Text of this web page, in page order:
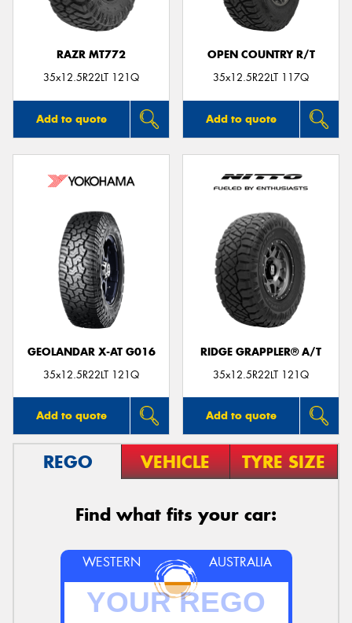
RAZR MT772
35x12.5R22LT 121Q
Add to quote
OPEN COUNTRY R/T
35x12.5R22LT 117Q
Add to quote
GEOLANDAR X-AT G016
35x12.5R22LT 121Q
Add to quote
RIDGE GRAPPLER® A/T
35x12.5R22LT 121Q
Add to quote
REGO VEHICLE TYRE SIZE
Find what fits your car:
WESTERN AUSTRALIA